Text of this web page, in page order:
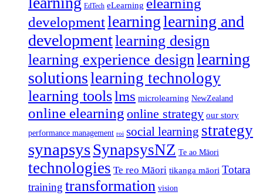
EdTech eLearning
developmentlearninglearning and
developmentlearning design
learning experience designlearning
solutionslearning technology
learning toolslms microlearning NewZealand
online elearning online strategy our story
performance management roi social learning strategy
synapsysSynapsysNZ Te ao Māori
technologies Te reo Māori tikanga māori Totara
training transformation vision